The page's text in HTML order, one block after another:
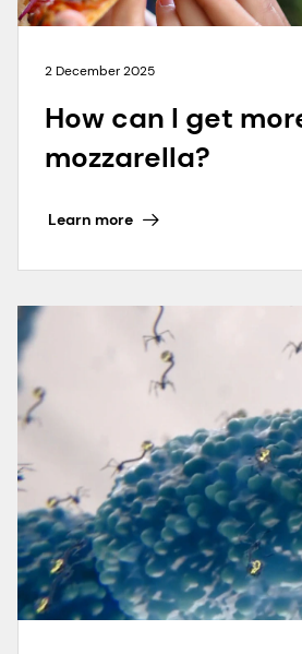
2 December 2025
How can I get
mozzarella?
Learn more